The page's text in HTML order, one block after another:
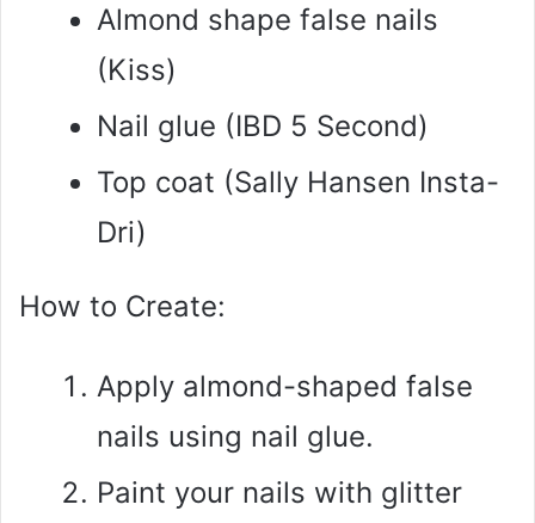
Almond shape false nails
(Kiss)
Nail glue (IBD 5 Second)
Top coat (Sally Hansen Insta-
Dri)
How to Create:
Apply almond-shaped false
nails using nail glue.
Paint your nails with glitter